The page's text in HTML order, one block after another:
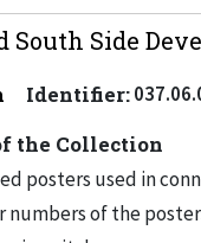
South Side
Identifier:
the Collection
posters used in
numbers of the